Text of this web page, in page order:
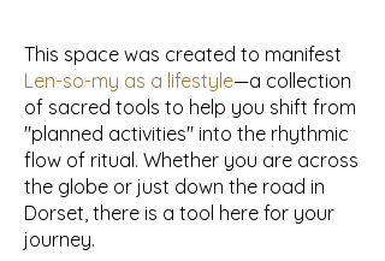
This space was created to manifest
Len-so-my as a lifestyle—a collection
of sacred tools to help you shift from
"planned activities" into the rhythmic
flow of ritual. Whether you are across
the globe or just down the road in
Dorset, there is a tool here for your
journey.